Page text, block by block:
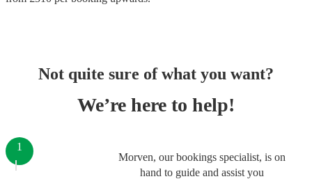
Not quite sure of what you want?
We’re here to help!
Morven, our bookings specialist, is on
hand to guide and assist you
1